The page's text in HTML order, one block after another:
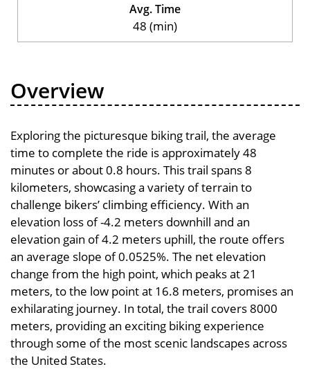
Avg. Time
48 (min)
Overview
Exploring the picturesque biking trail, the average
time to complete the ride is approximately 48
minutes or about 0.8 hours. This trail spans 8
kilometers, showcasing a variety of terrain to
challenge bikers’ climbing efficiency. With an
elevation loss of -4.2 meters downhill and an
elevation gain of 4.2 meters uphill, the route offers
an average slope of 0.0525%. The net elevation
change from the high point, which peaks at 21
meters, to the low point at 16.8 meters, promises an
exhilarating journey. In total, the trail covers 8000
meters, providing an exciting biking experience
through some of the most scenic landscapes across
the United States.